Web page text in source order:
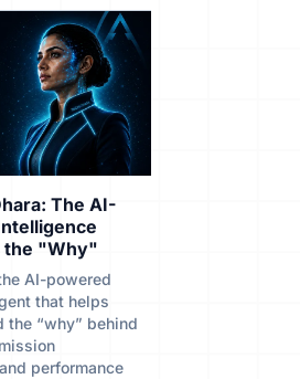
The AI-
the "Why"
AI-powered
that helps
the “why” behind
performance